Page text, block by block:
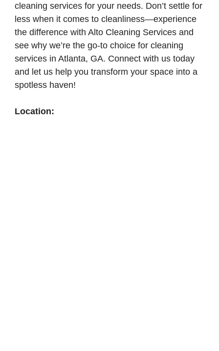
cleaning services for your needs. Don’t settle for
less when it comes to cleanliness—experience
the difference with Alto Cleaning Services and
see why we’re the go-to choice for cleaning
services in Atlanta, GA. Connect with us today
and let us help you transform your space into a
spotless haven!
Location: